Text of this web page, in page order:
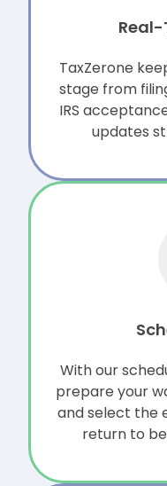
TaxZerone
stage from
IRS
updates
With our
prepare your
and select the
return to